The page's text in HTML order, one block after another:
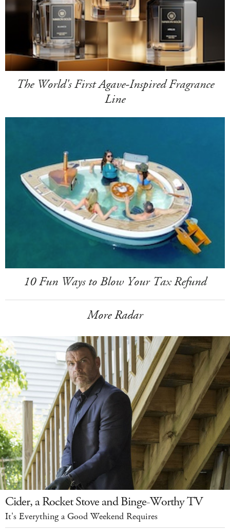
The World's First Agave-Inspired Fragrance
Line
10 Fun Ways to Blow Your Tax Refund
More Radar
Cider, a Rocket Stove and Binge-Worthy TV
It's Everything a Good Weekend Requires